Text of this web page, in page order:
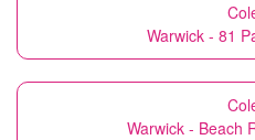
Warwick - 81
Warwick - Beach